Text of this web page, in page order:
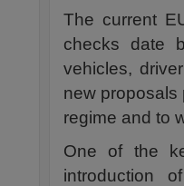
The current
checks date
vehicles,
new proposals
regime and to
One of the
introduction